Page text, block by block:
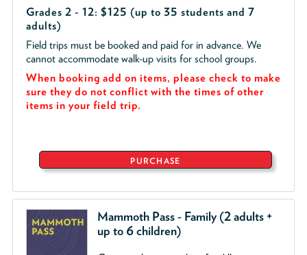
Grades 2 - 12: $125 (up to 35 students and 7
adults)
Field trips must be booked and paid for in advance. We
cannot accommodate walk-up visits for school groups.
When booking add on items, please check to make
sure they do not conflict with the times of other
items in your field trip.
PURCHASE
Mammoth Pass - Family (2 adults +
up to 6 children)